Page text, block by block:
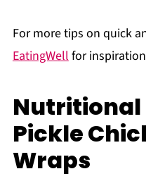
For more tips on quick
EatingWell for
Nutritional
Pickle
Wraps